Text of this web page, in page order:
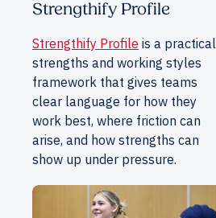
Strengthify Profile
Strengthify Profile is a practical
strengths and working styles
framework that gives teams
clear language for how they
work best, where friction can
arise, and how strengths can
show up under pressure.